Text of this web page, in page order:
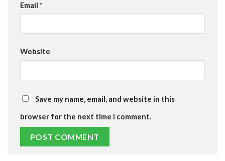
Email *
Website
Save my name, email, and website in this
browser for the next time I comment.